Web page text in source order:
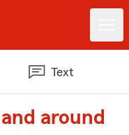
Text
around